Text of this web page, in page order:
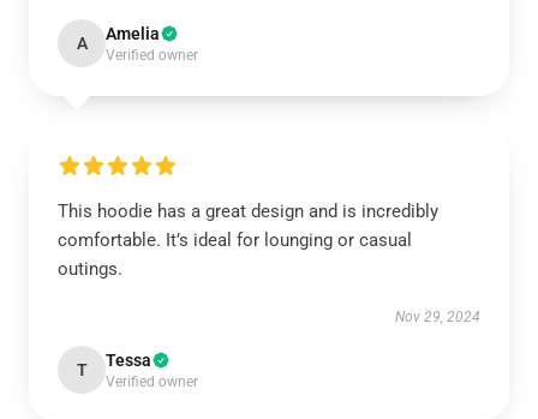
A Amelia
Verified owner
This hoodie has a great design and is incredibly
comfortable. It’s ideal for lounging or casual
outings.
Nov 29, 2024
T Tessa
Verified owner